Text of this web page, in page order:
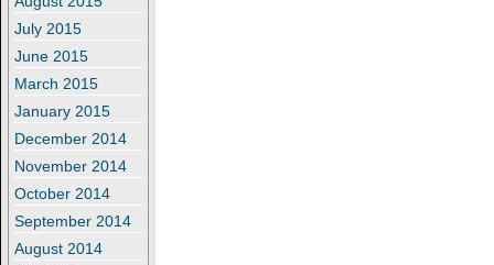
July 2015
June 2015
March 2015
January 2015
December 2014
November 2014
October 2014
September 2014
August 2014